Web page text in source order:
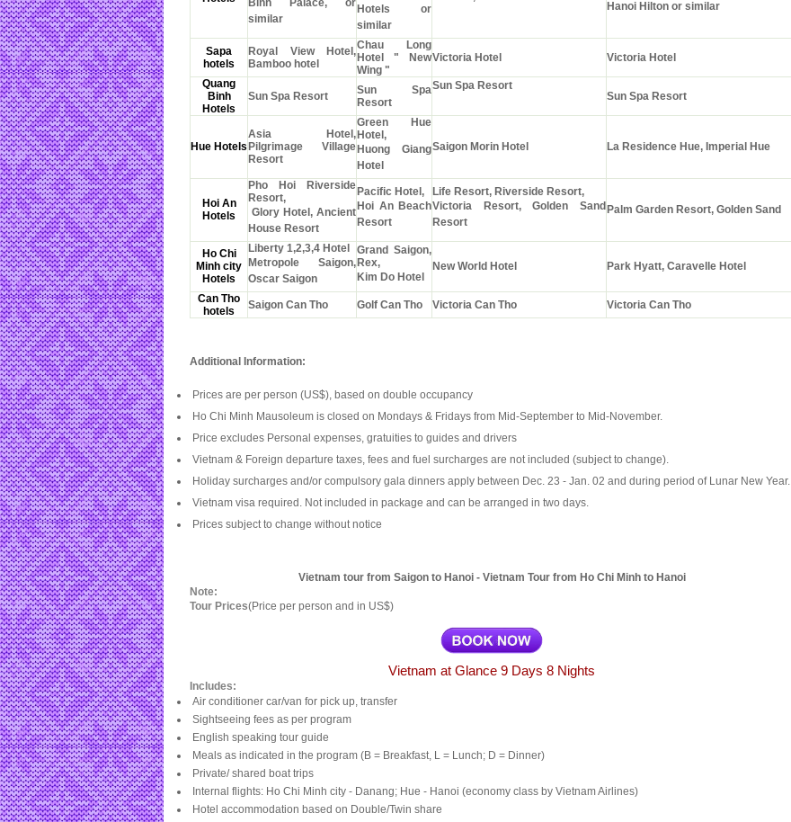
Binh Palace, or
similar
Hotels or
similar
Hanoi Hilton or similar
Sapa
hotels
Royal View Hotel,
Bamboo hotel
Chau Long
Hotel " New
Wing "
Victoria Hotel Victoria Hotel
Quang
Binh
Hotels
Sun Spa Resort
Sun Spa
Resort
Sun Spa Resort
Sun Spa Resort
Hue Hotels
Asia Hotel,
Pilgrimage Village
Resort
Green Hue
Hotel,
Huong Giang
Hotel
Saigon Morin Hotel La Residence Hue, Imperial Hue
Hoi An
Hotels
Pho Hoi Riverside
Resort,
Glory Hotel, Ancient
House Resort
Pacific Hotel,
Hoi An Beach
Resort
Life Resort, Riverside Resort,
Victoria Resort, Golden Sand
Resort
Palm Garden Resort, Golden Sand
Ho Chi
Minh city
Hotels
Liberty 1,2,3,4 Hotel
Metropole Saigon,
Oscar Saigon
Grand Saigon,
Rex,
Kim Do Hotel
New World Hotel Park Hyatt, Caravelle Hotel
Can Tho
hotels
Saigon Can Tho Golf Can Tho Victoria Can Tho Victoria Can Tho
Additional Information:
Prices are per person (US$), based on double occupancy
Ho Chi Minh Mausoleum is closed on Mondays & Fridays from Mid-September to Mid-November.
Price excludes Personal expenses, gratuities to guides and drivers
Vietnam & Foreign departure taxes, fees and fuel surcharges are not included (subject to change).
Holiday surcharges and/or compulsory gala dinners apply between Dec. 23 - Jan. 02 and during period of Lunar New Year.
Vietnam visa required. Not included in package and can be arranged in two days.
Prices subject to change without notice
Vietnam tour from Saigon to Hanoi - Vietnam Tour from Ho Chi Minh to Hanoi
Note:
Tour Prices(Price per person and in US$)
Vietnam at Glance 9 Days 8 Nights
Includes:
Air conditioner car/van for pick up, transfer
Sightseeing fees as per program
English speaking tour guide
Meals as indicated in the program (B = Breakfast, L = Lunch; D = Dinner)
Private/ shared boat trips
Internal flights: Ho Chi Minh city - Danang; Hue - Hanoi (economy class by Vietnam Airlines)
Hotel accommodation based on Double/Twin share